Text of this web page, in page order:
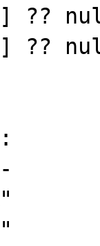
??
??